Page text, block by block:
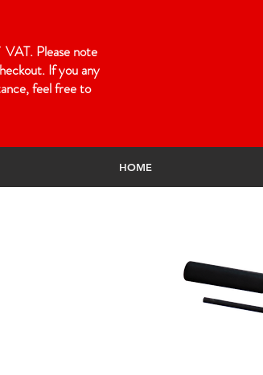
Please note
If you any
feel free to
HOME